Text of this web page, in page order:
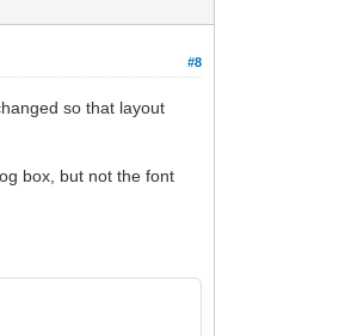
#8
so that layout
box, but not the font